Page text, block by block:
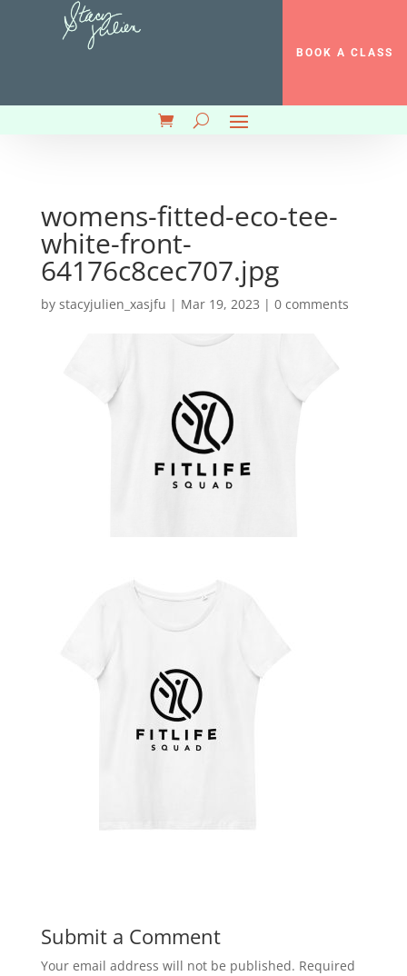
BOOK A CLASS
womens-fitted-eco-tee-
white-front-
64176c8cec707.jpg
by stacyjulien_xasjfu | Mar 19, 2023 | 0 comments
Submit a Comment
Your email address will not be published. Required